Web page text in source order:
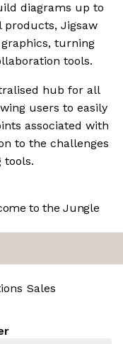
diagrams up to
products, Jigsaw
turning
tools.
hub for all
users to easily
associated with
to the challenges
tools.
to the Jungle
Sales